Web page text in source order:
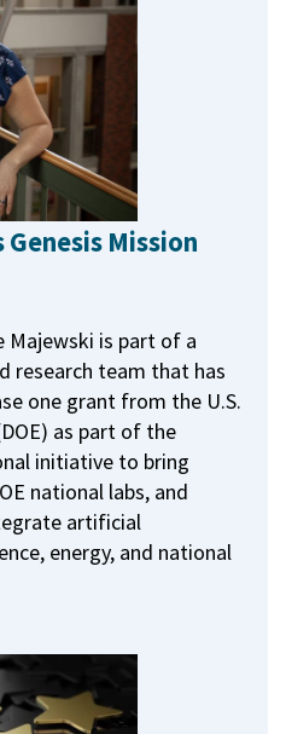
Mission
Majewski is part of a
research team that has
one grant from the U.S.
as part of the
initiative to bring
national labs, and
artificial
energy, and national